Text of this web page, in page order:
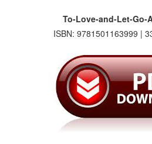
To-Love-and-Let-Go-
ISBN: 9781501163999 |